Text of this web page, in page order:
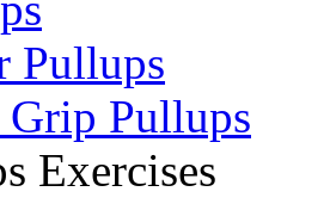
Pullups
Pullups
Exercises